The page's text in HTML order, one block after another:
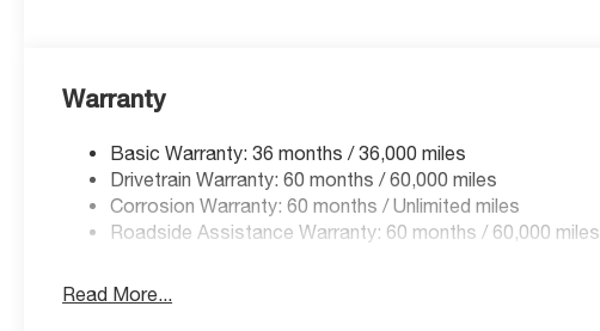
Warranty
Basic Warranty: 36 months / 36,000 miles
Drivetrain Warranty: 60 months / 60,000 miles
Corrosion Warranty: 60 months / Unlimited miles
Roadside Assistance Warranty: 60 months / 60,000 miles
Read More...